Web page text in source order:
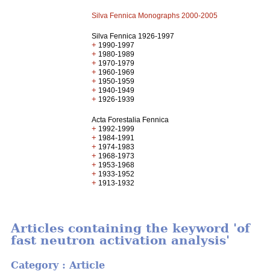
Silva Fennica Monographs 2000-2005
Silva Fennica 1926-1997
+ 1990-1997
+ 1980-1989
+ 1970-1979
+ 1960-1969
+ 1950-1959
+ 1940-1949
+ 1926-1939
Acta Forestalia Fennica
+ 1992-1999
+ 1984-1991
+ 1974-1983
+ 1968-1973
+ 1953-1968
+ 1933-1952
+ 1913-1932
Articles containing the keyword 'of
fast neutron activation analysis'
Category : Article